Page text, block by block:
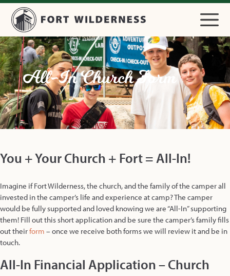
All-In Church Form
You + Your Church + Fort = All-In!
Imagine if Fort Wilderness, the church, and the family of the camper all
invested in the camper’s life and experience at camp? The camper
would be fully supported and loved knowing we are “All-In” supporting
them! Fill out this short application and be sure the camper’s family fills
out theirform – once we receive both forms we will review it and be in
touch.
All-In Financial Application – Church